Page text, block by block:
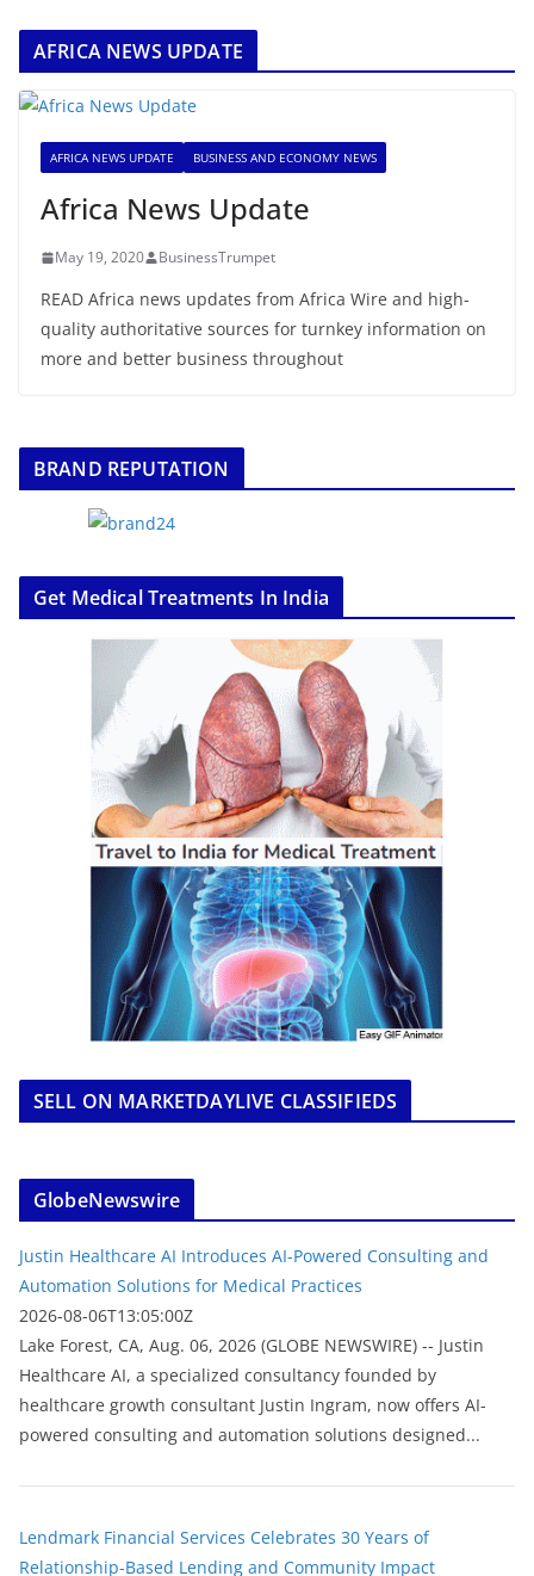
AFRICA NEWS UPDATE
AFRICA NEWS UPDATE BUSINESS AND ECONOMY NEWS
Africa News Update
May 19, 2020 BusinessTrumpet
READ Africa news updates from Africa Wire and high-
quality authoritative sources for turnkey information on
more and better business throughout
BRAND REPUTATION
Get Medical Treatments In India
SELL ON MARKETDAYLIVE CLASSIFIEDS
GlobeNewswire
Justin Healthcare AI Introduces AI-Powered Consulting and
Automation Solutions for Medical Practices
2026-08-06T13:05:00Z
Lake Forest, CA, Aug. 06, 2026 (GLOBE NEWSWIRE) -- Justin
Healthcare AI, a specialized consultancy founded by
healthcare growth consultant Justin Ingram, now offers AI-
powered consulting and automation solutions designed...
Lendmark Financial Services Celebrates 30 Years of
Relationship-Based Lending and Community Impact